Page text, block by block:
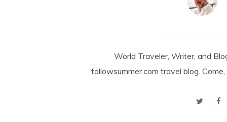
World Traveler, Writer, and
followsummer.com travel blog.